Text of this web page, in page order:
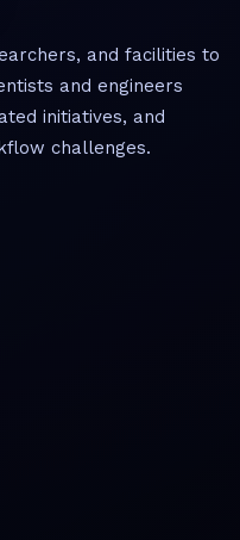
and facilities to
and engineers
initiatives, and
challenges.